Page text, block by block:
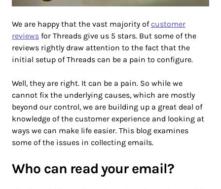
We are happy that the vast majority ofcustomer
reviews for Threads give us 5 stars. But some of the
reviews rightly draw attention to the fact that the
initial setup of Threads can be a pain to configure.
Well, they are right. It can be a pain. So while we
cannot fix the underlying causes, which are mostly
beyond our control, we are building up a great deal of
knowledge of the customer experience and looking at
ways we can make life easier. This blog examines
some of the issues in collecting emails.
Who can read your email?